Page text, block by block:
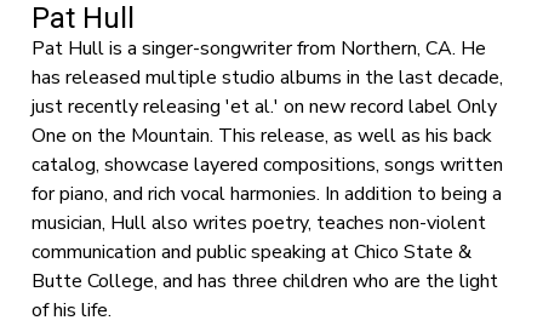
Pat Hull
Pat Hull is a singer-songwriter from Northern, CA. He
has released multiple studio albums in the last decade,
just recently releasing 'et al.' on new record label Only
One on the Mountain. This release, as well as his back
catalog, showcase layered compositions, songs written
for piano, and rich vocal harmonies. In addition to being a
musician, Hull also writes poetry, teaches non-violent
communication and public speaking at Chico State &
Butte College, and has three children who are the light
of his life.